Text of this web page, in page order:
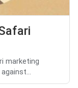
marketing